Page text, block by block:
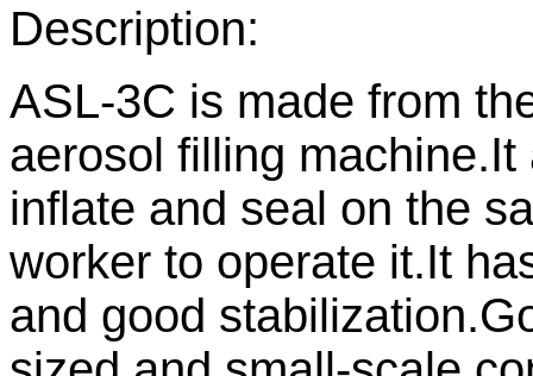
Description:
ASL-3C is made from
aerosol filling
inflate and seal on the
worker to operate it.It
and good